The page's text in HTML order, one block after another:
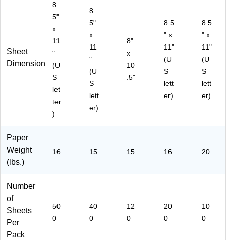
Sheet
Dimension
8.
5"
x
11
"
(U
S
let
ter
)
8.
5"
x
11
"
(U
S
lett
er)
8"
x
10
.5"
8.5
" x
11"
(U
S
lett
er)
8.5
" x
11"
(U
S
lett
er)
Paper
Weight
(lbs.)
16 15 15 16 20
Number
of
Sheets
Per
Pack
50
0
40
0
12
0
20
0
10
0